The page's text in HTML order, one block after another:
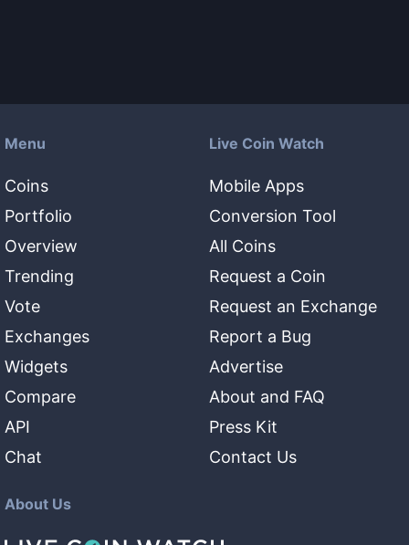
Menu
Coins
Portfolio
Overview
Trending
Vote
Exchanges
Widgets
Compare
API
Chat
Live Coin Watch
Mobile Apps
Conversion Tool
All Coins
Request a Coin
Request an Exchange
Report a Bug
Advertise
About and FAQ
Press Kit
Contact Us
About Us